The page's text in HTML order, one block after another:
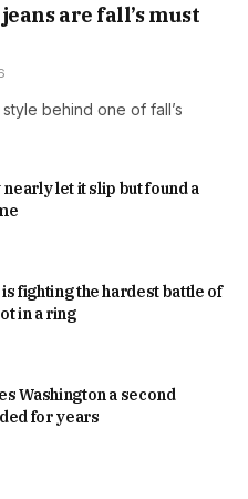
are fall’s must
behind one of fall’s
nearly let it slip but found a
fighting the hardest battle of
in a ring
Washington a second
for years